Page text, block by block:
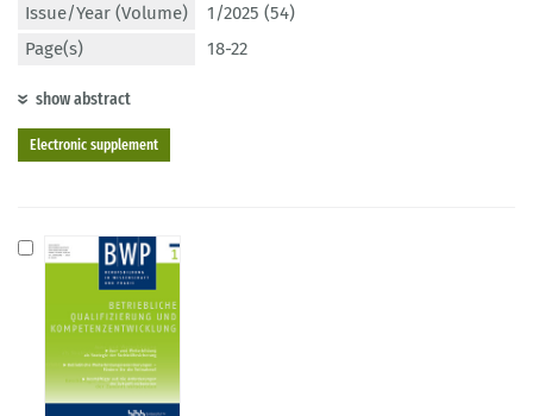
Issue/Year (Volume)
1/2025 (54)
Page(s)
18-22
show abstract
Electronic supplement